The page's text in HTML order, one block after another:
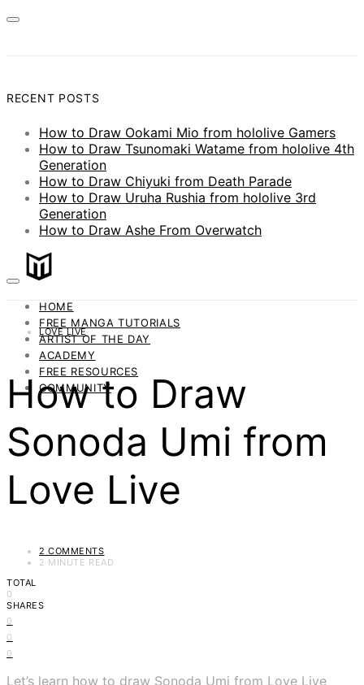
RECENT POSTS
How to Draw Ookami Mio from hololive Gamers
How to Draw Tsunomaki Watame from hololive 4th
Generation
How to Draw Chiyuki from Death Parade
How to Draw Uruha Rushia from hololive 3rd
Generation
How to Draw Ashe From Overwatch
HOME
FREE MANGA TUTORIALS
ARTIST OF THE DAY
ACADEMY
FREE RESOURCES
COMMUNITY
LOVE LIVE
How to Draw
Sonoda Umi from
Love Live
2 COMMENTS
2 MINUTE READ
TOTAL
0
SHARES
0
0
0
Let’s learn how to draw Sonoda Umi from Love Live